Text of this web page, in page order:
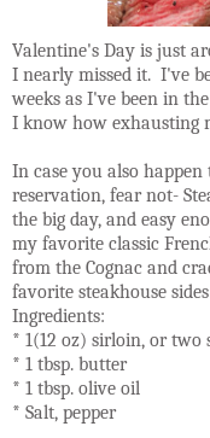
Valentine's Day is just
I nearly missed it. I've
weeks as I've been in
I know how exhausting
In case you also
reservation, fear not-
the big day, and easy
my favorite classic
from the Cognac and
favorite steakhouse
Ingredients:
* 1(12 oz) sirloin, or two
* 1 tbsp. butter
* 1 tbsp. olive oil
* Salt, pepper